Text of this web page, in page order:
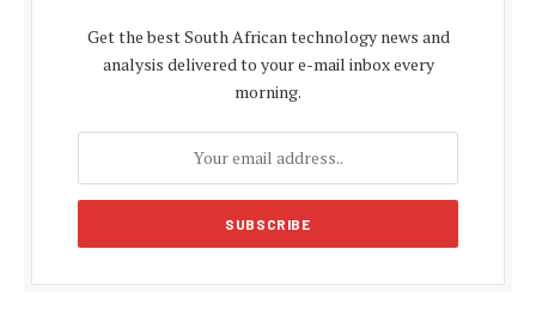
Get the best South African technology news and
analysis delivered to your e-mail inbox every
morning.